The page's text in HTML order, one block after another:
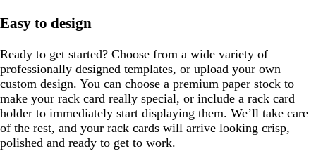
Easy to design
Ready to get started? Choose from a wide variety of
professionally designed templates, or upload your own
custom design. You can choose a premium paper stock to
make your rack card really special, or include a rack card
holder to immediately start displaying them. We’ll take care
of the rest, and your rack cards will arrive looking crisp,
polished and ready to get to work.